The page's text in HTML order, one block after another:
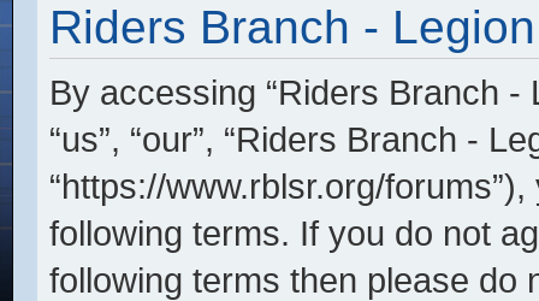
Riders Branch -
By accessing “Riders Branch -
“us”, “our”, “Riders Branch -
“https://www.rblsr.org/
following terms. If you do not
following terms then please do